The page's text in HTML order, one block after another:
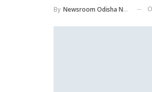
By Newsroom Odisha Network